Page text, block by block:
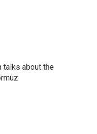
talks about the